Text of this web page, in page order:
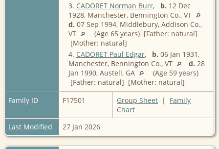
3. CADORET Norman Burr, b. 12 Dec
1928, Manchester, Bennington Co., VT
d. 07 Sep 1994, Middlebury, Addison Co.,
VT
(Age 65 years) [Father: natural]
[Mother: natural]
4. CADORET Paul Edgar, b. 06 Jan 1931,
Manchester, Bennington Co., VT
d. 28
Jan 1990, Austell, GA
(Age 59 years)
[Father: natural] [Mother: natural]
Family ID
F17501 Group Sheet | Family
Chart
Last Modified
27 Jan 2026